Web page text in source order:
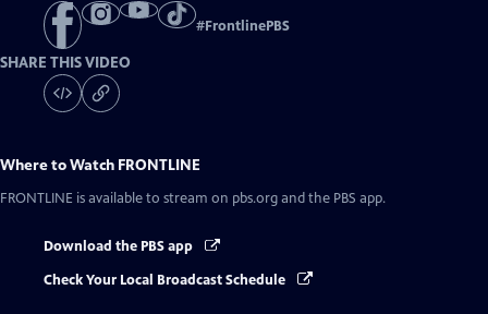
#FrontlinePBS
SHARE THIS VIDEO
Where to Watch FRONTLINE
FRONTLINE is available to stream on pbs.org and the PBS app.
Download the PBS app
Check Your Local Broadcast Schedule